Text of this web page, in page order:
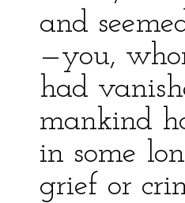
and
—you,
had
mankind
in some
grief or